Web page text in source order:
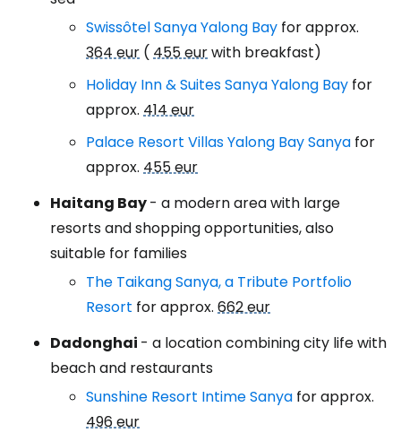
Swissôtel Sanya Yalong Bay for approx.
364 eur ( 455 eurwith breakfast)
Holiday Inn & Suites Sanya Yalong Bay for
approx. 414 eur
Palace Resort Villas Yalong Bay Sanya for
approx. 455 eur
Haitang Bay- a modern area with large
resorts and shopping opportunities, also
suitable for families
The Taikang Sanya, a Tribute Portfolio
Resort for approx. 662 eur
Dadonghai - a location combining city life with
beach and restaurants
Sunshine Resort Intime Sanya for approx.
496 eur